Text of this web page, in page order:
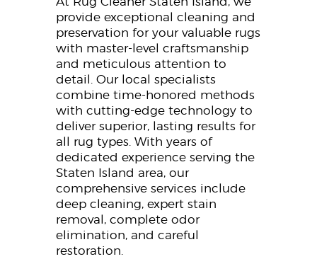
provide exceptional cleaning and
preservation for your valuable rugs
with master-level craftsmanship
and meticulous attention to
detail. Our local specialists
combine time-honored methods
with cutting-edge technology to
deliver superior, lasting results for
all rug types. With years of
dedicated experience serving the
Staten Island area, our
comprehensive services include
deep cleaning, expert stain
removal, complete odor
elimination, and careful
restoration.